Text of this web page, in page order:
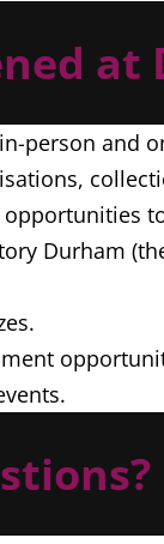
at
person and
Durham